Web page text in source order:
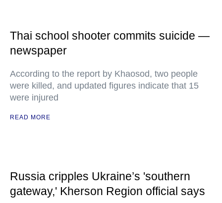
Thai school shooter commits suicide —
newspaper
According to the report by Khaosod, two people
were killed, and updated figures indicate that 15
were injured
READ MORE
Russia cripples Ukraine’s 'southern
gateway,' Kherson Region official says